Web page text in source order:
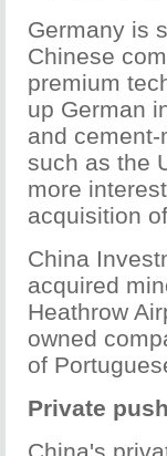
Germany is
Chinese
premium
up German
and
such as the
more
acquisition
China
acquired
Heathrow
owned
of
Private push